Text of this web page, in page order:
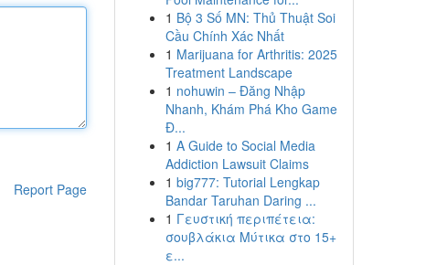
Report Page
1 Bộ 3 Số MN: Thủ Thuật Soi
Cầu Chính Xác Nhất
1 Marijuana for Arthritis: 2025
Treatment Landscape
1 nohuwin – Đăng Nhập
Nhanh, Khám Phá Kho Game
Đ...
1 A Guide to Social Media
Addiction Lawsuit Claims
1 big777: Tutorial Lengkap
Bandar Taruhan Daring ...
1 Γευστική περιπέτεια:
σουβλάκια Μύτικα στο 15+
ε...